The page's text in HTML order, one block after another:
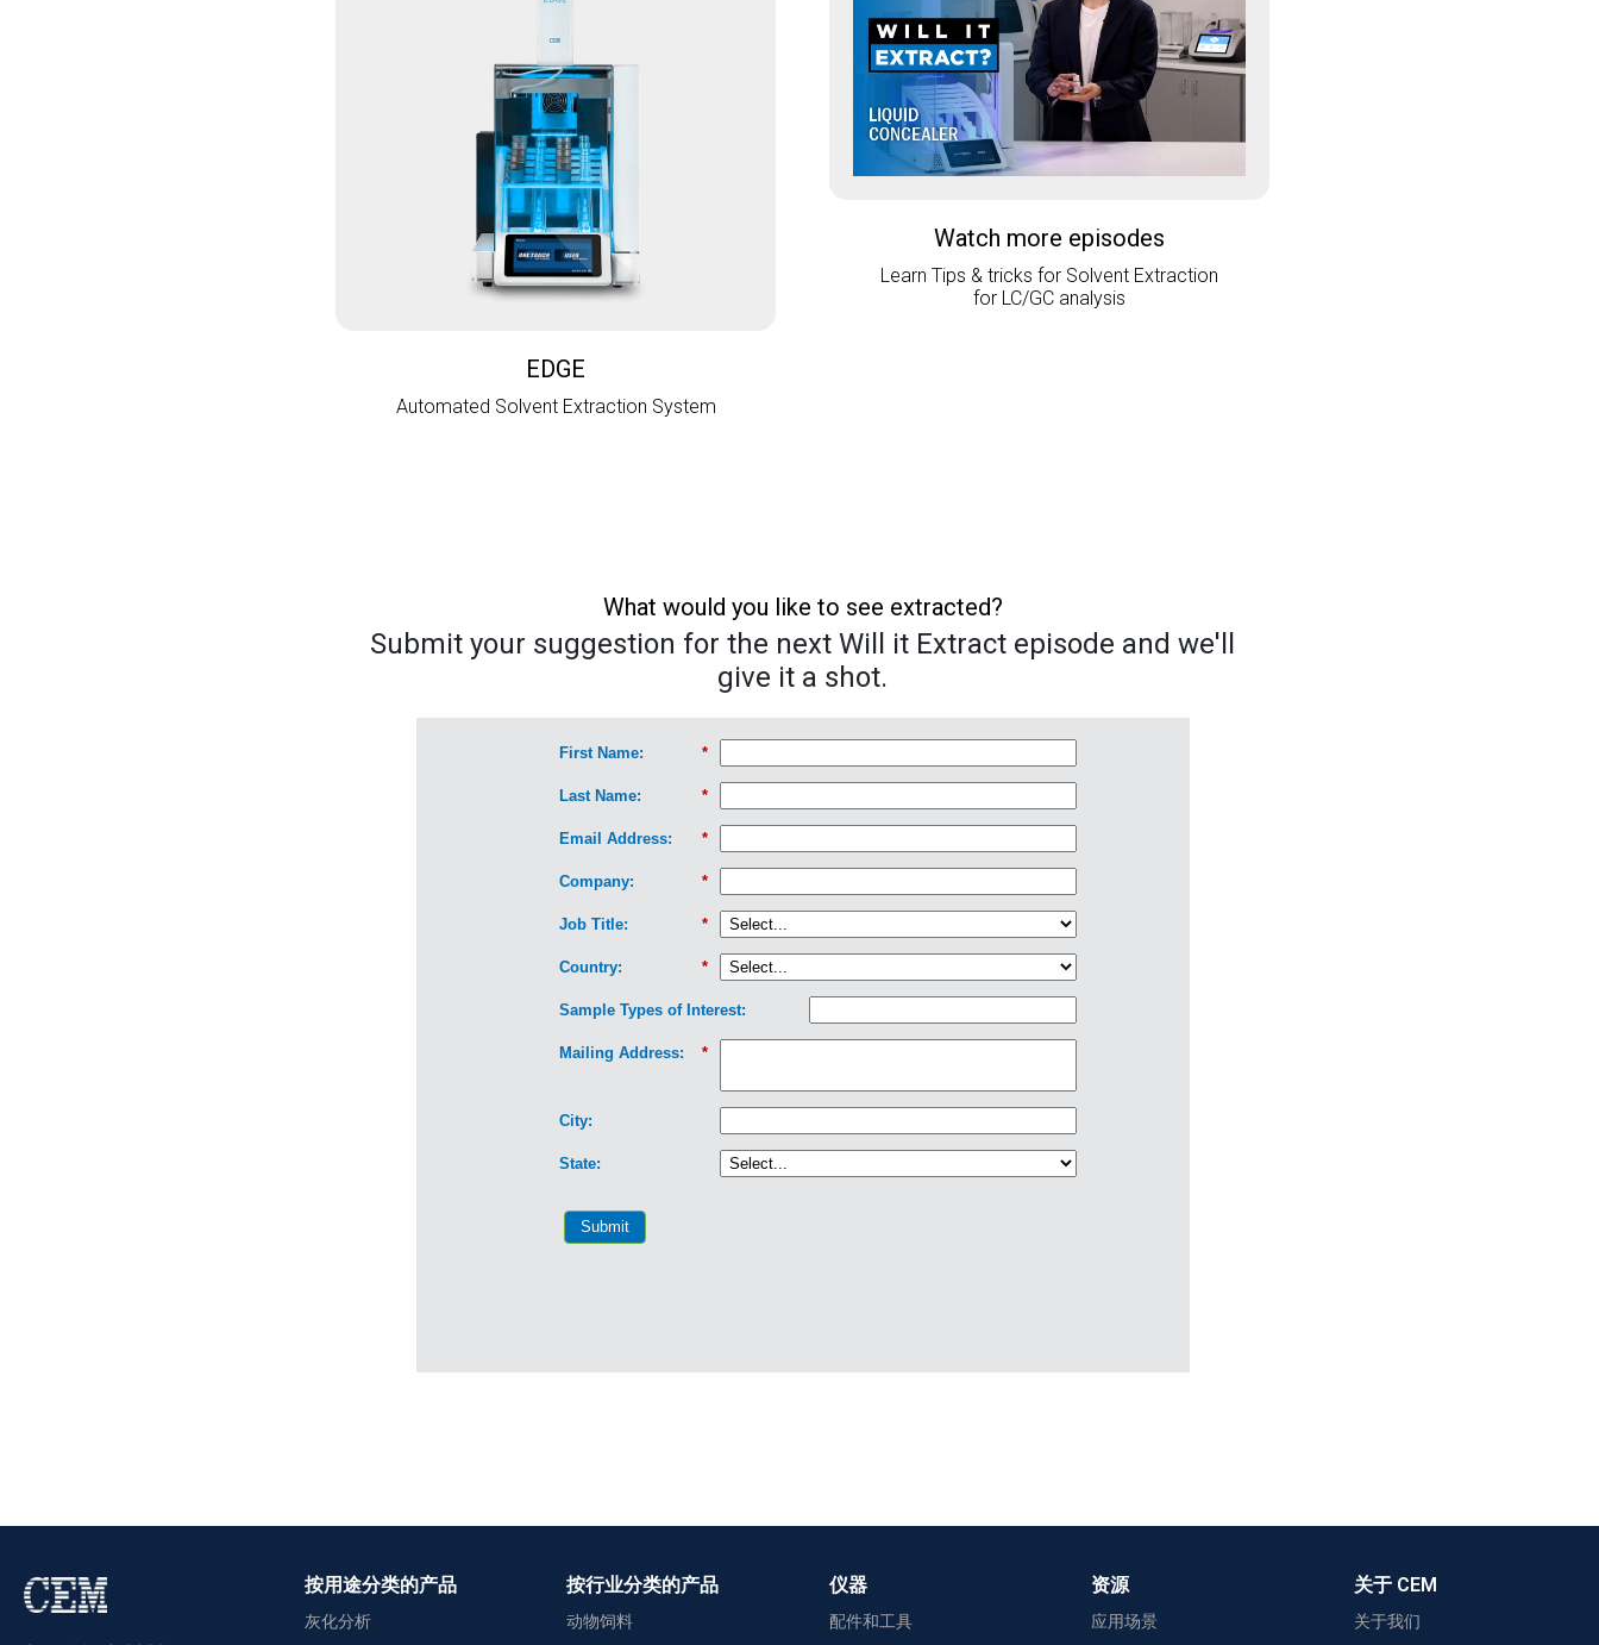
EDGE
Automated Solvent Extraction System
Watch more episodes
Learn Tips & tricks for Solvent Extraction
for LC/GC analysis
What would you like to see extracted?
Submit your suggestion for the next Will it Extract episode and we'll
give it a shot.
按用途分类的产品
灰化分析
按行业分类的产品
动物饲料
仪器
配件和工具
资源
应用场景
关于 CEM
关于我们